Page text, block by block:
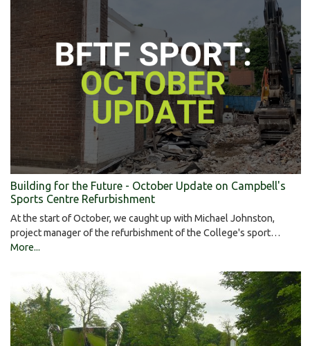
Building for the Future - October Update on Campbell's
Sports Centre Refurbishment
At the start of October, we caught up with Michael Johnston,
project manager of the refurbishment of the College's sport…
More...